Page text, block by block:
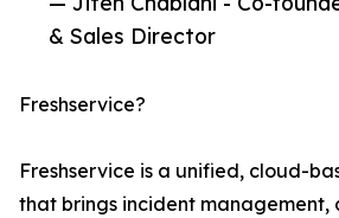
& Sales Director
Freshservice?
Freshservice is a unified, cloud-
that brings incident management,